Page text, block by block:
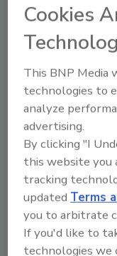
2025 Next
Under 40
This year’s
young...
Cookies
This BNP Media
technologies to
analyze
advertising.
By clicking "I
this website you
tracking
updated Terms
you to arbitrate
If you'd like to
technologies we